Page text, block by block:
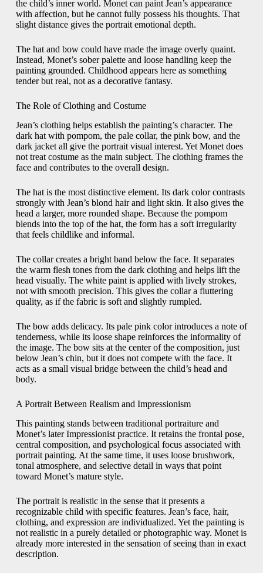
the child’s inner world. Monet can paint Jean’s appearance
with affection, but he cannot fully possess his thoughts. That
slight distance gives the portrait emotional depth.
The hat and bow could have made the image overly quaint.
Instead, Monet’s sober palette and loose handling keep the
painting grounded. Childhood appears here as something
tender but real, not as a decorative fantasy.
The Role of Clothing and Costume
Jean’s clothing helps establish the painting’s character. The
dark hat with pompom, the pale collar, the pink bow, and the
dark jacket all give the portrait visual interest. Yet Monet does
not treat costume as the main subject. The clothing frames the
face and contributes to the overall design.
The hat is the most distinctive element. Its dark color contrasts
strongly with Jean’s blond hair and light skin. It also gives the
head a larger, more rounded shape. Because the pompom
blends into the top of the hat, the form has a soft irregularity
that feels childlike and informal.
The collar creates a bright band below the face. It separates
the warm flesh tones from the dark clothing and helps lift the
head visually. The white paint is applied with lively strokes,
not with smooth precision. This gives the collar a fluttering
quality, as if the fabric is soft and slightly rumpled.
The bow adds delicacy. Its pale pink color introduces a note of
tenderness, while its loose shape reinforces the informality of
the image. The bow sits at the center of the composition, just
below Jean’s chin, but it does not compete with the face. It
acts as a small visual bridge between the child’s head and
body.
A Portrait Between Realism and Impressionism
This painting stands between traditional portraiture and
Monet’s later Impressionist practice. It retains the frontal pose,
central composition, and psychological focus associated with
portrait painting. At the same time, it uses loose brushwork,
tonal atmosphere, and selective detail in ways that point
toward Monet’s mature style.
The portrait is realistic in the sense that it presents a
recognizable child with specific features. Jean’s face, hair,
clothing, and expression are individualized. Yet the painting is
not realistic in a purely detailed or photographic way. Monet is
already more interested in the sensation of seeing than in exact
description.